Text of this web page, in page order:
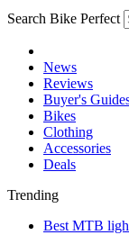
Search Bike Perfect
News
Reviews
Buyer's
Bikes
Clothing
Accessories
Deals
Trending
Best MTB